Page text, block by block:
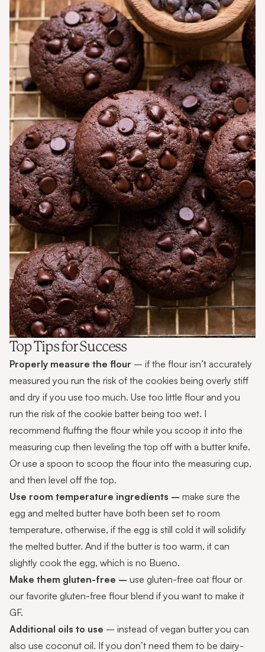
Top Tips for Success
Properly measure the flour – if the flour isn’t accurately
measured you run the risk of the cookies being overly stiff
and dry if you use too much. Use too little flour and you
run the risk of the cookie batter being too wet. I
recommend fluffing the flour while you scoop it into the
measuring cup then leveling the top off with a butter knife.
Or use a spoon to scoop the flour into the measuring cup,
and then level off the top.
Use room temperature ingredients – make sure the
egg and melted butter have both been set to room
temperature, otherwise, if the egg is still cold it will solidify
the melted butter. And if the butter is too warm, it can
slightly cook the egg, which is no Bueno.
Make them gluten-free – use gluten-free oat flour or
our favorite gluten-free flour blend if you want to make it
GF.
Additional oils to use – instead of vegan butter you can
also use coconut oil. If you don’t need them to be dairy-